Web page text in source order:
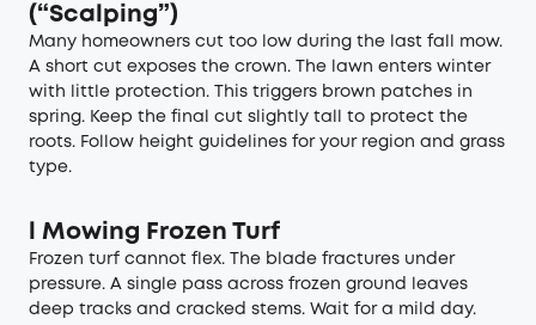
(“Scalping”)
Many homeowners cut too low during the last fall mow.
A short cut exposes the crown. The lawn enters winter
with little protection. This triggers brown patches in
spring. Keep the final cut slightly tall to protect the
roots. Follow height guidelines for your region and grass
type.
Mowing Frozen Turf
Frozen turf cannot flex. The blade fractures under
pressure. A single pass across frozen ground leaves
deep tracks and cracked stems. Wait for a mild day.